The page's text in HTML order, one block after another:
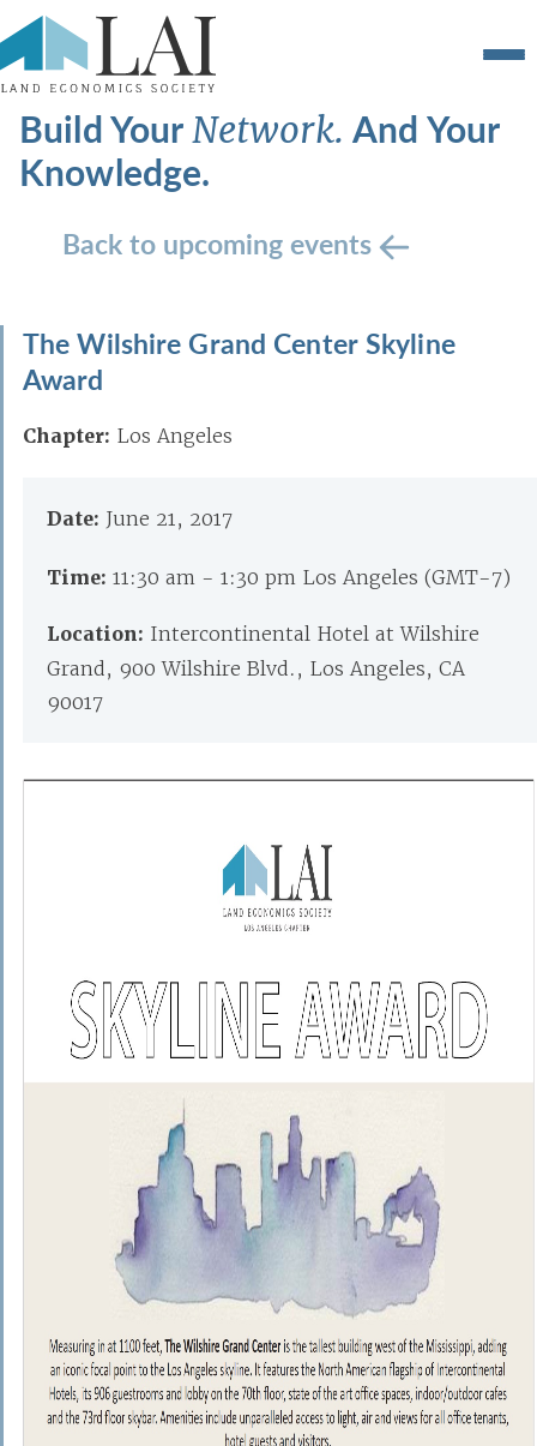
Build YourNetwork.And Your
Knowledge.
Back to upcoming events
The Wilshire Grand Center Skyline
Award
Chapter: Los Angeles
Date: June 21, 2017
Time: 11:30 am - 1:30 pm Los Angeles (GMT-7)
Location: Intercontinental Hotel at Wilshire
Grand, 900 Wilshire Blvd., Los Angeles, CA
90017